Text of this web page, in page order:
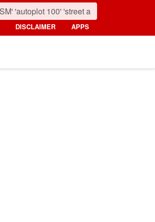
DISCLAIMER APPS